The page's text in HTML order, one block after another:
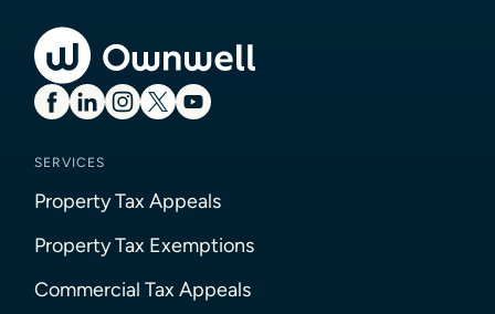
SERVICES
Property Tax Appeals
Property Tax Exemptions
Commercial Tax Appeals